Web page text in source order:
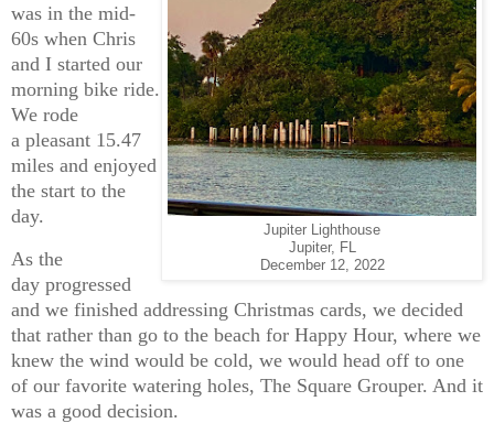
Jupiter Lighthouse
Jupiter, FL
December 12, 2022
was in the mid-
60s when Chris
and I started our
morning bike ride.
We rode
a pleasant 15.47
miles and enjoyed
the start to the
day.
As the
day progressed
and we finished addressing Christmas cards, we decided
that rather than go to the beach for Happy Hour, where we
knew the wind would be cold, we would head off to one
of our favorite watering holes, The Square Grouper. And it
was a good decision.